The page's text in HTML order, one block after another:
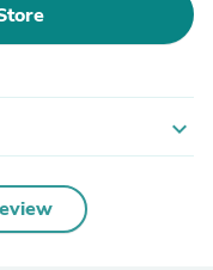
expand_more